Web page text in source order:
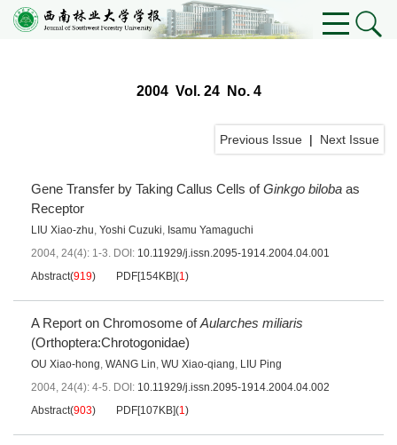
2004 Vol. 24 No. 4
Previous Issue | Next Issue
Gene Transfer by Taking Callus Cells ofGinkgo biloba as
Receptor
LIU Xiao-zhu, Yoshi Cuzuki, Isamu Yamaguchi
2004, 24(4): 1-3. DOI: 10.11929/j.issn.2095-1914.2004.04.001
Abstract(919) PDF[154KB](1)
A Report on Chromosome ofAularches miliaris
(Orthoptera:Chrotogonidae)
OU Xiao-hong, WANG Lin, WU Xiao-qiang, LIU Ping
2004, 24(4): 4-5. DOI: 10.11929/j.issn.2095-1914.2004.04.002
Abstract(903) PDF[107KB](1)